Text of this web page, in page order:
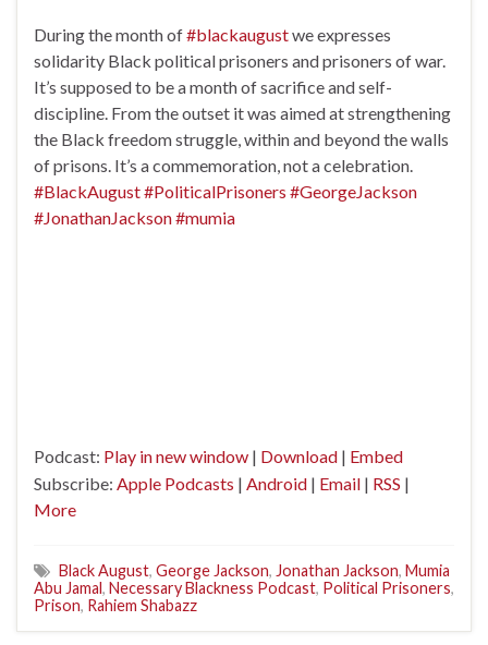
During the month of#blackaugustwe expresses
solidarity Black political prisoners and prisoners of war.
It’s supposed to be a month of sacrifice and self-
discipline. From the outset it was aimed at strengthening
the Black freedom struggle, within and beyond the walls
of prisons. It’s a commemoration, not a celebration.
#BlackAugust#PoliticalPrisoners #GeorgeJackson
#JonathanJackson#mumia
Podcast: Play in new window | Download | Embed
Subscribe: Apple Podcasts | Android | Email | RSS |
More
Black August, George Jackson, Jonathan Jackson, Mumia
Abu Jamal, Necessary Blackness Podcast, Political Prisoners,
Prison, Rahiem Shabazz